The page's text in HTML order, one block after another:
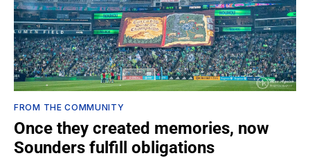
FROM THE COMMUNITY
Once they created memories, now
Sounders fulfill obligations